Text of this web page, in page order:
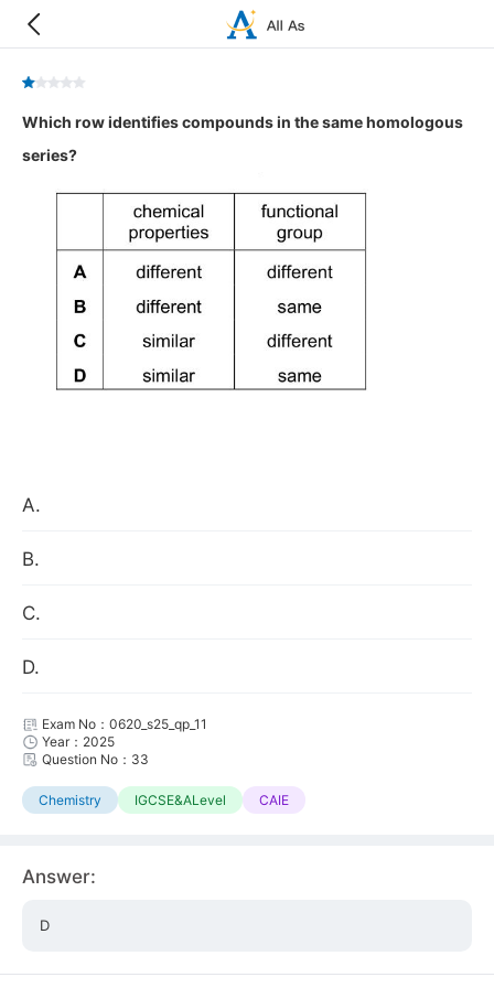
Which row identifies compounds in the same homologous
series?
A.
B.
C.
D.
Exam No：0620_s25_qp_11
Year：2025
Question No：33
Chemistry IGCSE&ALevel CAIE
Answer:
D